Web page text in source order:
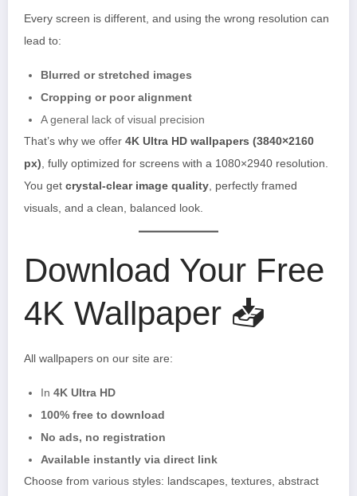
Every screen is different, and using the wrong resolution can
lead to:
Blurred or stretched images
Cropping or poor alignment
A general lack of visual precision
That’s why we offer 4K Ultra HD wallpapers (3840×2160
px) , fully optimized for screens with a 1080×2940 resolution.
You get crystal-clear image quality , perfectly framed
visuals, and a clean, balanced look.
Download Your Free
4K Wallpaper 📥
All wallpapers on our site are:
In 4K Ultra HD
100% free to download
No ads, no registration
Available instantly via direct link
Choose from various styles: landscapes, textures, abstract